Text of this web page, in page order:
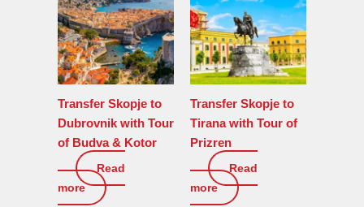
Transfer Skopje to
Dubrovnik with Tour
of Budva & Kotor
0€
Read
more
Transfer Skopje to
Tirana with Tour of
Prizren
0€
Read
more